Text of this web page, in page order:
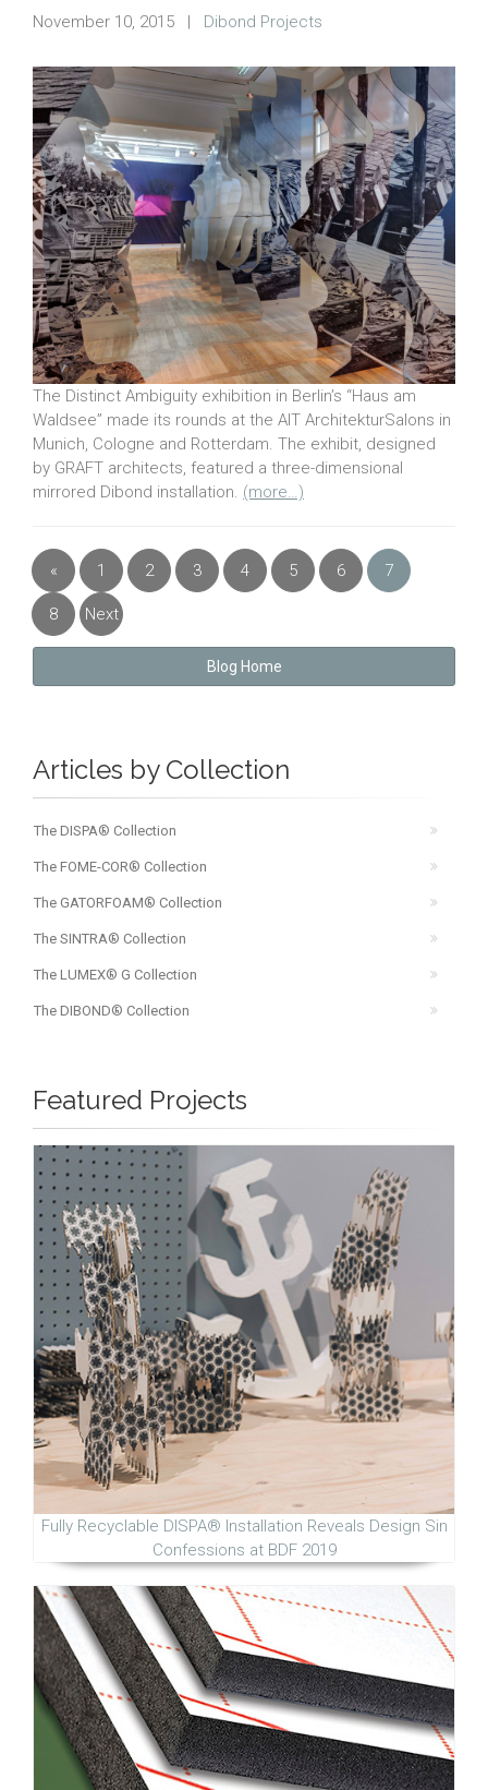
November 10, 2015 | Dibond Projects
The Distinct Ambiguity exhibition in Berlin’s “Haus am
Waldsee” made its rounds at the AIT ArchitekturSalons in
Munich, Cologne and Rotterdam. The exhibit, designed
by GRAFT architects, featured a three-dimensional
mirrored Dibond installation. (more…)
«
Previous
1 2 3 4 5 6 7
8 Next
Blog Home
Articles by Collection
The DISPA® Collection
The FOME-COR® Collection
The GATORFOAM® Collection
The SINTRA® Collection
The LUMEX® G Collection
The DIBOND® Collection
Featured Projects
Fully Recyclable DISPA® Installation Reveals Design Sin
Confessions at BDF 2019